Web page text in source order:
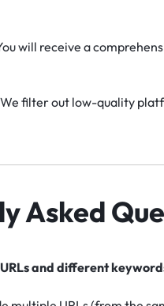
will receive a
We filter out low-quality
Asked
and different